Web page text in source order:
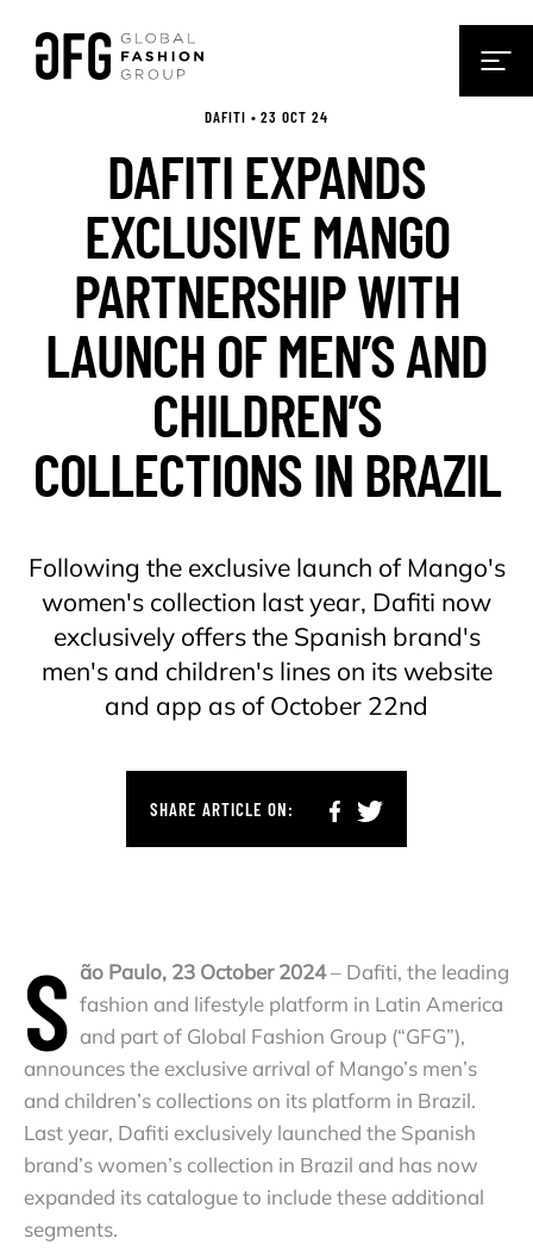
DAFITI • 23 OCT 24
DAFITI EXPANDS
EXCLUSIVE MANGO
PARTNERSHIP WITH
LAUNCH OF MEN’S AND
CHILDREN’S
COLLECTIONS IN BRAZIL
Following the exclusive launch of Mango's
women's collection last year, Dafiti now
exclusively offers the Spanish brand's
men's and children's lines on its website
and app as of October 22nd
SHARE ARTICLE ON:
S ão Paulo, 23 October 2024– Dafiti, the leading
fashion and lifestyle platform in Latin America
and part of Global Fashion Group (“GFG”),
announces the exclusive arrival of Mango’s men’s
and children’s collections on its platform in Brazil.
Last year, Dafiti exclusively launched the Spanish
brand’s women’s collection in Brazil and has now
expanded its catalogue to include these additional
segments.